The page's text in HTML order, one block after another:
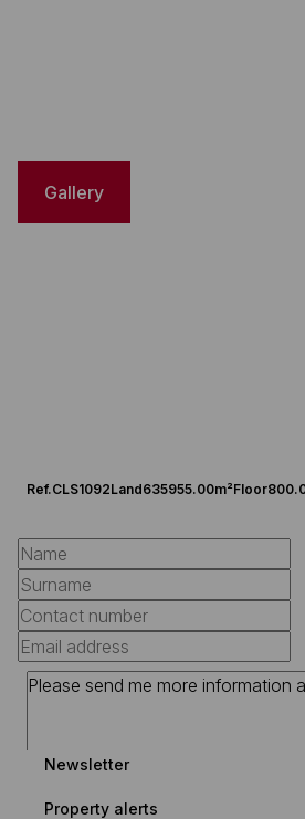
Gallery
Ref.CLS1092Land635955.00m²Floor
Newsletter
Property alerts